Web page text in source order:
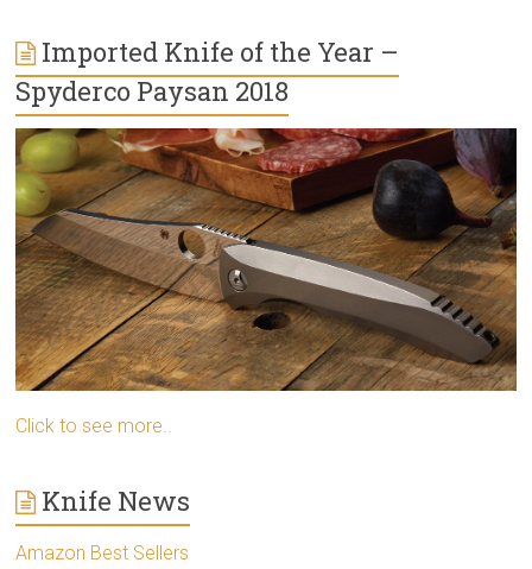
Imported Knife of the Year –
Spyderco Paysan 2018
Click to see more..
Knife News
Amazon Best Sellers